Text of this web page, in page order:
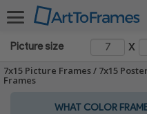
Picture size x
7x15 Picture Frames / 7x15 Poster
Frames
WHAT COLOR